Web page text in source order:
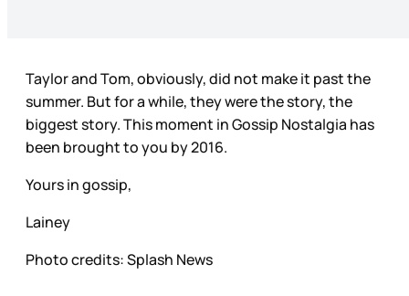
Taylor and Tom, obviously, did not make it past the
summer. But for a while, they were the story, the
biggest story. This moment in Gossip Nostalgia has
been brought to you by 2016.
Yours in gossip,
Lainey
Photo credits: Splash News